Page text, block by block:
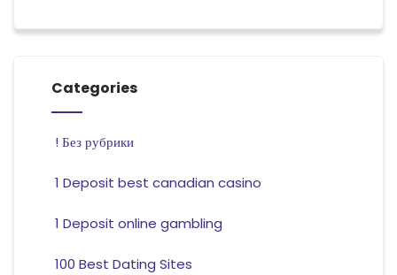
Categories
! Без рубрики
1 Deposit best canadian casino
1 Deposit online gambling
100 Best Dating Sites